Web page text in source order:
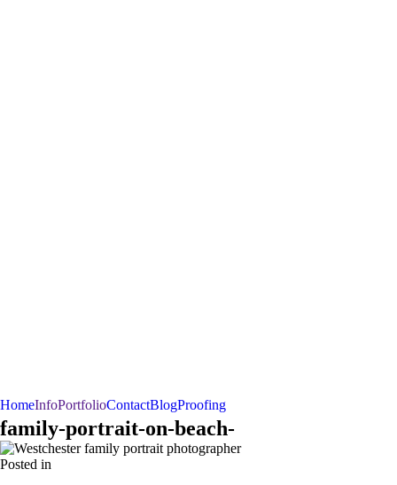
HomeInfoPortfolioContactBlogProofing
BAR/BAT MITZVAHS
WEDDINGS
family-portrait-on-beach-
Posted in